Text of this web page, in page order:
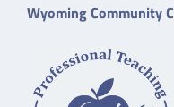
Wyoming Community